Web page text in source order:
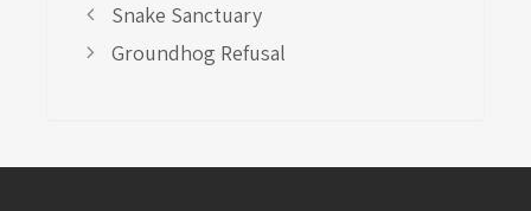
Snake Sanctuary
Groundhog Refusal